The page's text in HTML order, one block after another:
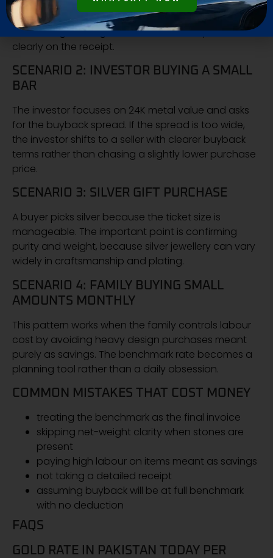
wastage + design. The purchase becomes safer
when net gold weight and labour are separated
clearly on the receipt.
SCENARIO 2: INVESTOR BUYING A SMALL
BAR
The investor focuses on 24K metal value and asks
for the buyback spread. If the spread is too wide,
the investor shifts to a seller with clearer buyback
terms rather than chasing a slightly lower purchase
price.
SCENARIO 3: SILVER GIFT PURCHASE
A buyer picks silver because the ticket size is
manageable. The important point is confirming
purity and weight, because silver jewellery can vary
widely in craftsmanship and plating.
SCENARIO 4: FAMILY BUYING SMALL
AMOUNTS MONTHLY
This pattern works when the family controls labour
cost by avoiding heavy design purchases meant
purely as savings. The benchmark rate becomes a
planning tool rather than a daily obsession.
COMMON MISTAKES THAT COST MONEY
treating the benchmark as the final invoice
skipping net-weight clarity when stones are
present
paying high labour on items meant as savings
not taking a detailed receipt
assuming buyback will be at full benchmark
with no deduction
FAQS
GOLD RATE IN PAKISTAN TODAY PER